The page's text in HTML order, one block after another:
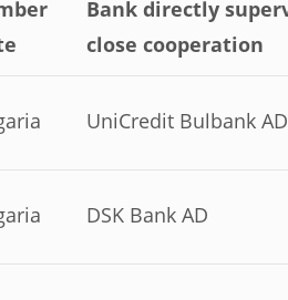
Bank directly
close cooperation
UniCredit Bulbank AD
DSK Bank AD